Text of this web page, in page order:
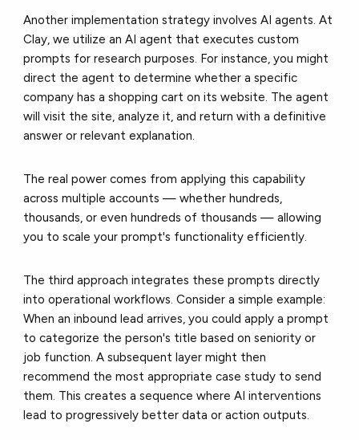
Another implementation strategy involves AI agents. At
Clay, we utilize an AI agent that executes custom
prompts for research purposes. For instance, you might
direct the agent to determine whether a specific
company has a shopping cart on its website. The agent
will visit the site, analyze it, and return with a definitive
answer or relevant explanation.
The real power comes from applying this capability
across multiple accounts — whether hundreds,
thousands, or even hundreds of thousands — allowing
you to scale your prompt's functionality efficiently.
The third approach integrates these prompts directly
into operational workflows. Consider a simple example:
When an inbound lead arrives, you could apply a prompt
to categorize the person's title based on seniority or
job function. A subsequent layer might then
recommend the most appropriate case study to send
them. This creates a sequence where AI interventions
lead to progressively better data or action outputs.